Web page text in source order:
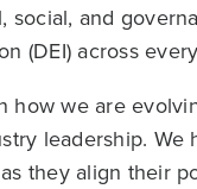
and
(DEI) across
how we are
leadership.
they align their